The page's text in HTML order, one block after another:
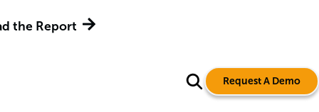
the Report
Request A Demo